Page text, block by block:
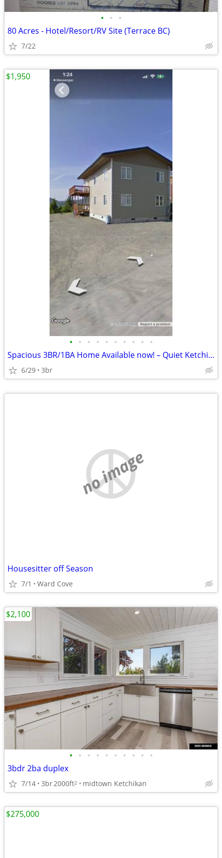
• • •
80 Acres - Hotel/Resort/RV Site (Terrace BC)
7/22
• • • • • • • • • •
Spacious 3BR/1BA Home Available now! – Quiet Ketchikan Location
6/29 3br
$1,950
no image
Housesitter off Season
7/1 Ward Cove
• • • • • • • • • •
3bdr 2ba duplex
7/14 3br2000ft2 midtown Ketchikan
$2,100
$275,000